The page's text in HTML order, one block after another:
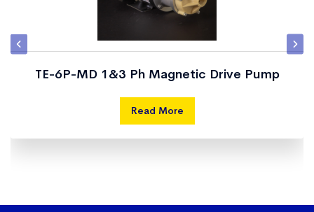
TE-6P-MD 1&3 Ph Magnetic Drive Pump
Read More